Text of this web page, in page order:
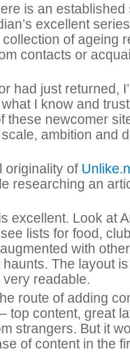
is an established
excellent
of ageing
contacts or
had just returned,
I know and
these newcomer
ambition and
originality of
researching an
excellent. Look at
lists for food,
with
The layout
readable.
route of adding
top content, great
strangers. But it
of content in the